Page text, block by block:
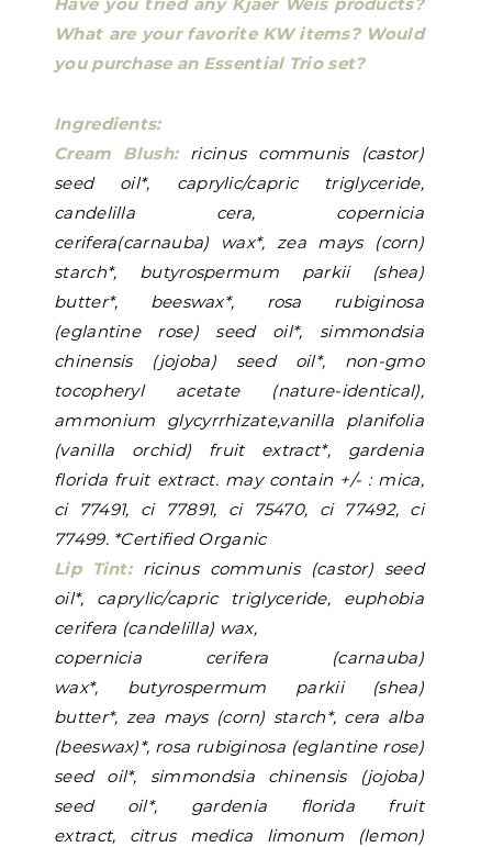
What are your favorite KW items? Would
you purchase an Essential Trio set?
Ingredients:
Cream Blush:ricinus communis (castor)
seed oil*, caprylic/capric triglyceride,
candelilla cera, copernicia
cerifera(carnauba) wax*, zea mays (corn)
starch*, butyrospermum parkii (shea)
butter*, beeswax*, rosa rubiginosa
(eglantine rose) seed oil*, simmondsia
chinensis (jojoba) seed oil*, non-gmo
tocopheryl acetate (nature-identical),
ammonium glycyrrhizate,vanilla planifolia
(vanilla orchid) fruit extract*, gardenia
florida fruit extract. may contain +/- : mica,
ci 77491, ci 77891, ci 75470, ci 77492, ci
77499. *Certified Organic
Lip Tint: ricinus communis (castor) seed
oil*, caprylic/capric triglyceride, euphobia
cerifera (candelilla) wax,
copernicia cerifera (carnauba)
wax*, butyrospermum parkii (shea)
butter*, zea mays (corn) starch*, cera alba
(beeswax)*, rosa rubiginosa (eglantine rose)
seed oil*, simmondsia chinensis (jojoba)
seed oil*, gardenia florida fruit
extract, citrus medica limonum (lemon)